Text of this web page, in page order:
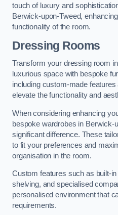
touch of luxury and
Berwick-upon-Tweed,
functionality of the room.
Dressing Rooms
Transform your dressing room
luxurious space with bespoke
including custom-made
elevate the functionality and
When considering enhancing
bespoke wardrobes in Berwick-
significant difference. These
to fit your preferences and
organisation in the room.
Custom features such as built-
shelving, and specialised
personalised environment that
requirements.